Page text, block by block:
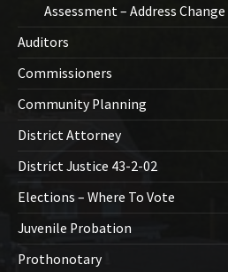
Assessment – Address
Auditors
Commissioners
Community Planning
District Attorney
District Justice 43-2-02
Elections – Where To Vote
Juvenile Probation
Prothonotary